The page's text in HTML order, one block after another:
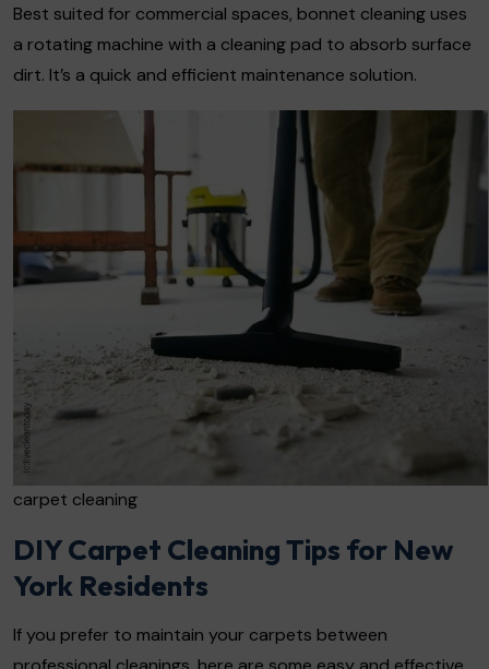
Best suited for commercial spaces, bonnet cleaning uses
a rotating machine with a cleaning pad to absorb surface
dirt. It’s a quick and efficient maintenance solution.
carpet cleaning
DIY Carpet Cleaning Tips for New
York Residents
If you prefer to maintain your carpets between